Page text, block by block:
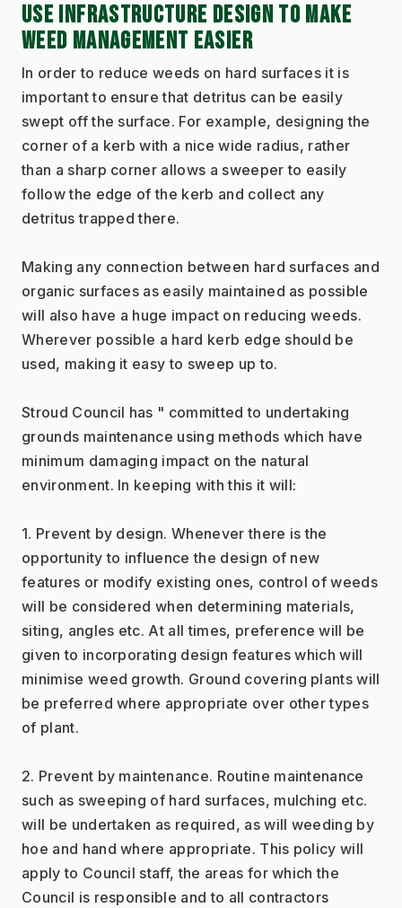
USE INFRASTRUCTURE DESIGN TO MAKE
WEED MANAGEMENT EASIER
In order to reduce weeds on hard surfaces it is
important to ensure that detritus can be easily
swept off the surface. For example, designing the
corner of a kerb with a nice wide radius, rather
than a sharp corner allows a sweeper to easily
follow the edge of the kerb and collect any
detritus trapped there.
Making any connection between hard surfaces and
organic surfaces as easily maintained as possible
will also have a huge impact on reducing weeds.
Wherever possible a hard kerb edge should be
used, making it easy to sweep up to.
Stroud Council has " committed to undertaking
grounds maintenance using methods which have
minimum damaging impact on the natural
environment. In keeping with this it will:
1. Prevent by design. Whenever there is the
opportunity to influence the design of new
features or modify existing ones, control of weeds
will be considered when determining materials,
siting, angles etc. At all times, preference will be
given to incorporating design features which will
minimise weed growth. Ground covering plants will
be preferred where appropriate over other types
of plant.
2. Prevent by maintenance. Routine maintenance
such as sweeping of hard surfaces, mulching etc.
will be undertaken as required, as will weeding by
hoe and hand where appropriate. This policy will
apply to Council staff, the areas for which the
Council is responsible and to all contractors